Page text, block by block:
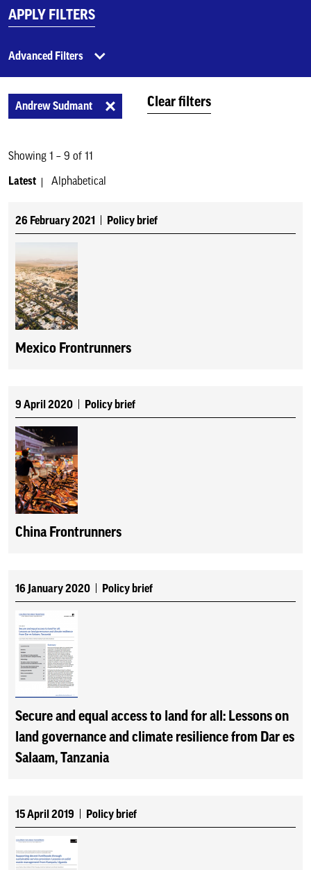
Advanced Filters
APPLY FILTERS
Andrew Sudmant Clear filters
Showing 1 – 9 of 11
Latest Alphabetical
26 February 2021 Policy brief
Mexico Frontrunners
9 April 2020 Policy brief
China Frontrunners
16 January 2020 Policy brief
Secure and equal access to land for all: Lessons on
land governance and climate resilience from Dar es
Salaam, Tanzania
15 April 2019 Policy brief